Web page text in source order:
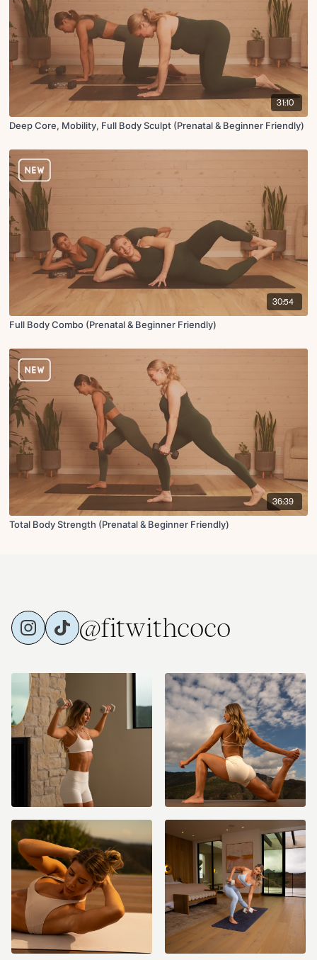
31:10
Deep Core, Mobility, Full Body Sculpt (Prenatal & Beginner Friendly)
30:54
Full Body Combo (Prenatal & Beginner Friendly)
36:39
Total Body Strength (Prenatal & Beginner Friendly)
@fitwithcoco